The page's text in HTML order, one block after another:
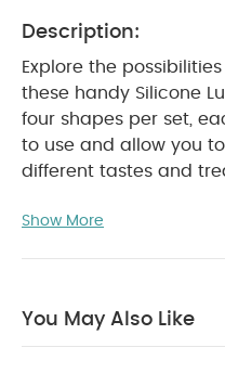
Description:
Explore the
these handy Silicone
four shapes per set,
to use and allow you
different tastes and
silicone lunchbox
and completely food
SPECIFICATIONS :
Show More
You May Also Like